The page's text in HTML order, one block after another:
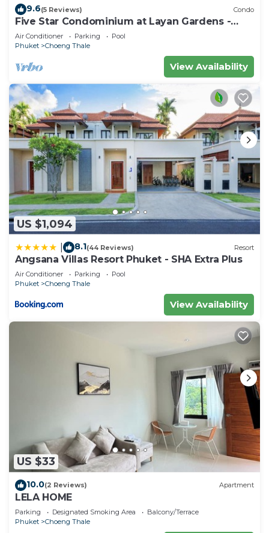
9.6(5 Reviews) Condo
Five Star Condominium at Layan Gardens -
close to Laguna and Bang Tao beach.
Air Conditioner Parking
Pool
Phuket
Choeng Thale
View Availability
US $1,094
8.1(44 Reviews) Resort
Angsana Villas Resort Phuket - SHA Extra Plus
Air Conditioner Parking
Pool
Phuket
Choeng Thale
View Availability
US $33
10.0(2 Reviews) Apartment
LELA HOME
Parking Designated Smoking Area
Balcony/Terrace
Phuket
Choeng Thale